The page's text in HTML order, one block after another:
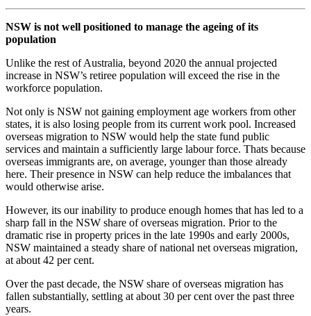
NSW is not well positioned to manage the ageing of its
population
Unlike the rest of Australia, beyond 2020 the annual projected
increase in NSW’s retiree population will exceed the rise in the
workforce population.
Not only is NSW not gaining employment age workers from other
states, it is also losing people from its current work pool. Increased
overseas migration to NSW would help the state fund public
services and maintain a sufficiently large labour force. Thats because
overseas immigrants are, on average, younger than those already
here. Their presence in NSW can help reduce the imbalances that
would otherwise arise.
However, its our inability to produce enough homes that has led to a
sharp fall in the NSW share of overseas migration. Prior to the
dramatic rise in property prices in the late 1990s and early 2000s,
NSW maintained a steady share of national net overseas migration,
at about 42 per cent.
Over the past decade, the NSW share of overseas migration has
fallen substantially, settling at about 30 per cent over the past three
years.